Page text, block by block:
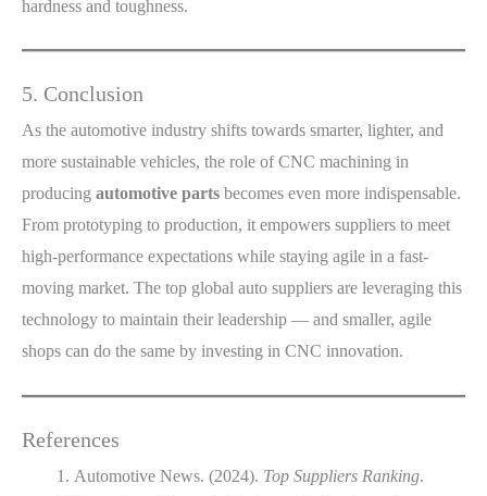
hardness and toughness.
5. Conclusion
As the automotive industry shifts towards smarter, lighter, and
more sustainable vehicles, the role of CNC machining in
producing automotive parts becomes even more indispensable.
From prototyping to production, it empowers suppliers to meet
high-performance expectations while staying agile in a fast-
moving market. The top global auto suppliers are leveraging this
technology to maintain their leadership — and smaller, agile
shops can do the same by investing in CNC innovation.
References
Automotive News. (2024). Top Suppliers Ranking.